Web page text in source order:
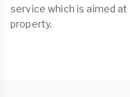
service which is aimed
property.